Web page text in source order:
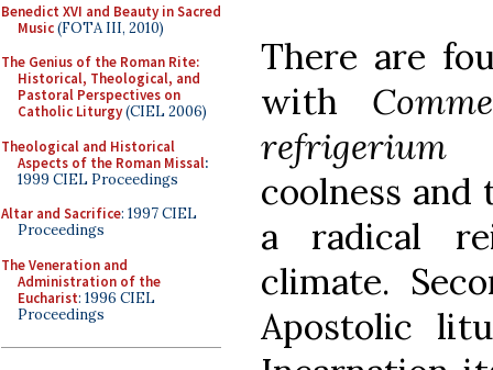
Benedict XVI and Beauty in Sacred
Music(FOTA III, 2010)
The Genius of the Roman Rite:
Historical, Theological, and
Pastoral Perspectives on
Catholic Liturgy(CIEL 2006)
Theological and Historical
Aspects of the Roman Missal:
1999 CIEL Proceedings
Altar and Sacrifice: 1997 CIEL
Proceedings
The Veneration and
Administration of the
Eucharist: 1996 CIEL
Proceedings
There are
with
refrigerium
coolness
a radical
climate.
Apostolic